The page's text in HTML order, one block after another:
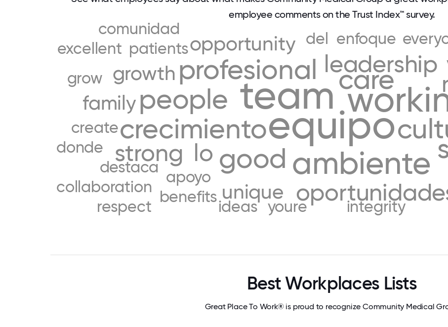
employee comments on the Trust Index™ survey.
equipo
team
ambiente
crecimiento
good
people
care
profesional leadership
lo
strong
family
growth
opportunity
unique
apoyo
create
del
destaca
donde
enfoque
grow
integrity
patients
youre
benefits
collaboration
comunidad
excellent
ideas
respect
Best Workplaces Lists
Great Place To Work® is proud to recognize Community Medical